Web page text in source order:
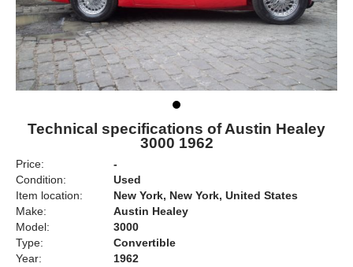
Technical specifications of Austin Healey
3000 1962
Price:
-
Condition:
Used
Item location:
New York, New York, United States
Make:
Austin Healey
Model:
3000
Type:
Convertible
Year:
1962